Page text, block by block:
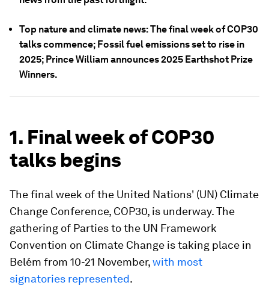
Top nature and climate news: The final week of COP30
talks commence; Fossil fuel emissions set to rise in
2025; Prince William announces 2025 Earthshot Prize
Winners.
1. Final week of COP30
talks begins
The final week of the United Nations' (UN) Climate
Change Conference, COP30, is underway. The
gathering of Parties to the UN Framework
Convention on Climate Change is taking place in
Belém from 10-21 November,with most
signatories represented.